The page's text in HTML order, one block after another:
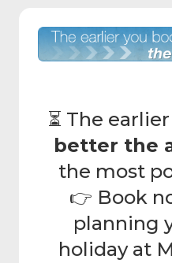
⏳ The
better the
the most
👉 Book
planning
holiday at